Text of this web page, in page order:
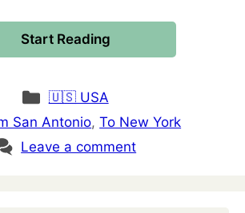
Start Reading
Categories
🇺🇸 USA
San Antonio,To New York
Leave a comment